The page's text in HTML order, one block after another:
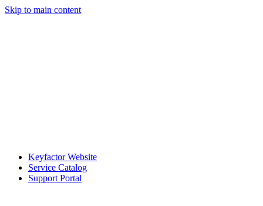
Skip to main content
Keyfactor Website
Service Catalog
Support Portal